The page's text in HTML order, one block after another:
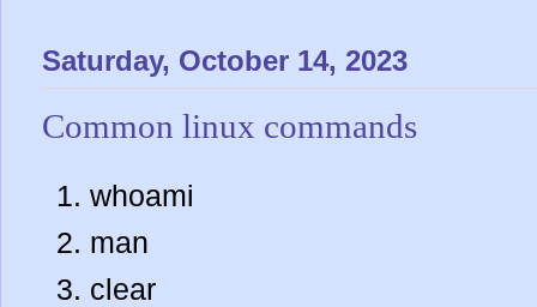
Saturday, October 14, 2023
Common linux commands
whoami
man
clear